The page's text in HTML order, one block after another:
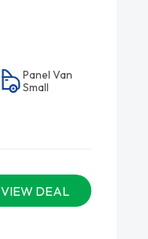
Panel Van
Small
VIEW DEAL